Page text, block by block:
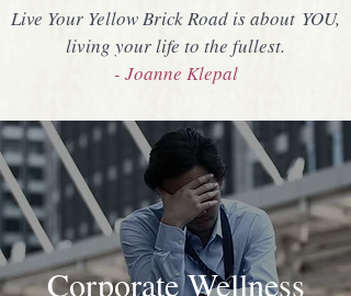
Live Your Yellow Brick Road is about YOU,
living your life to the fullest.
- Joanne Klepal
Corporate Wellness